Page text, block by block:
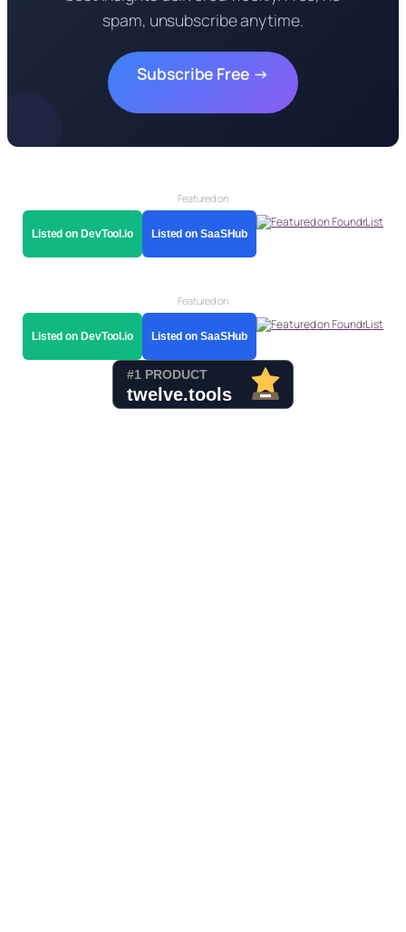
spam, unsubscribe anytime.
Subscribe Free →
Featured on
Listed on DevTool.io Listed on SaaSHub
Featured on
Listed on DevTool.io Listed on SaaSHub